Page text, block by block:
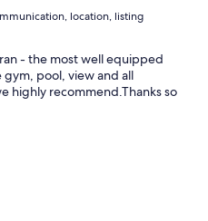
location, listing
- the most well equipped
gym, pool, view and all
highly recommend.Thanks so